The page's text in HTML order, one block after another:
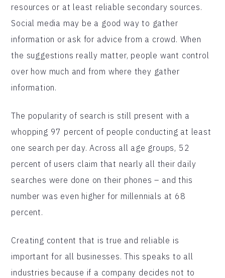
resources or at least reliable secondary sources.
Social media may be a good way to gather
information or ask for advice from a crowd. When
the suggestions really matter, people want control
over how much and from where they gather
information.
The popularity of search is still present with a
whopping 97 percent of people conducting at least
one search per day. Across all age groups, 52
percent of users claim that nearly all their daily
searches were done on their phones – and this
number was even higher for millennials at 68
percent.
Creating content that is true and reliable is
important for all businesses. This speaks to all
industries because if a company decides not to